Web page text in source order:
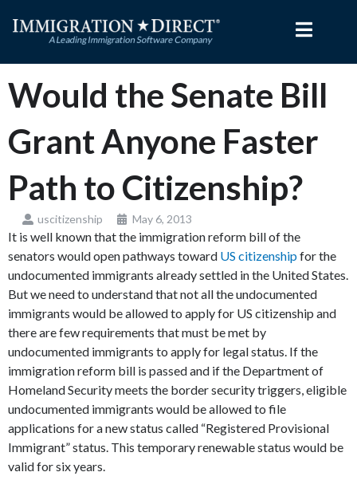
Would the Senate Bill
Grant Anyone Faster
Path to Citizenship?
uscitizenship May 6, 2013
It is well known that the immigration reform bill of the
senators would open pathways toward US citizenshipfor the
undocumented immigrants already settled in the United States.
But we need to understand that not all the undocumented
immigrants would be allowed to apply for US citizenship and
there are few requirements that must be met by
undocumented immigrants to apply for legal status. If the
immigration reform bill is passed and if the Department of
Homeland Security meets the border security triggers, eligible
undocumented immigrants would be allowed to file
applications for a new status called “Registered Provisional
Immigrant” status. This temporary renewable status would be
valid for six years.